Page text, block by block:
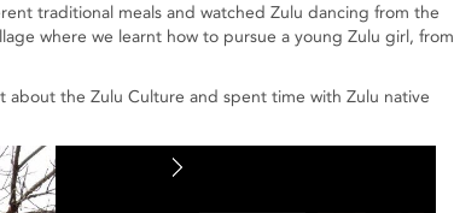
traditional meals and watched Zulu dancing from the
where we learnt how to pursue a young Zulu girl, from
the Zulu Culture and spent time with Zulu native